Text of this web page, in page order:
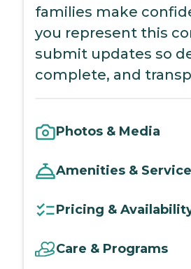
families make
you represent this
submit updates so
complete, and
Photos & Media
Amenities &
Pricing &
Care & Programs